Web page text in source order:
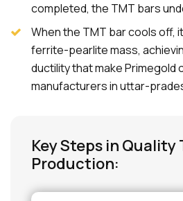
completed, the TMT bars
When the TMT bar cools off,
ferrite-pearlite mass,
ductility that make Primegold
manufacturers in uttar-
Key Steps in Quality
Production: